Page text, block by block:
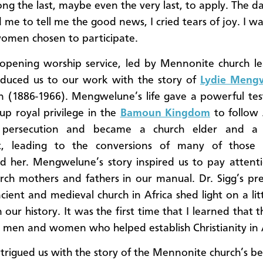
the last, maybe even the very last, to apply. The
me to tell me the good news, I cried tears of joy. I
chosen to participate.
worship service, led by Mennonite church
us to our work with the story of Lydie
(1886-1966). Mengwelune’s life gave a powerful
royal privilege in the
Bamoun Kingdom to follow
and became a church elder and a
leading to the conversions of many of those
her. Mengwelune’s story inspired us to pay
mothers and fathers in our manual. Dr. Sigg’s
and medieval church in Africa shed light on a
our history. It was the first time that I learned that
men and women who helped establish Christianity in
us with the story of the Mennonite church’s